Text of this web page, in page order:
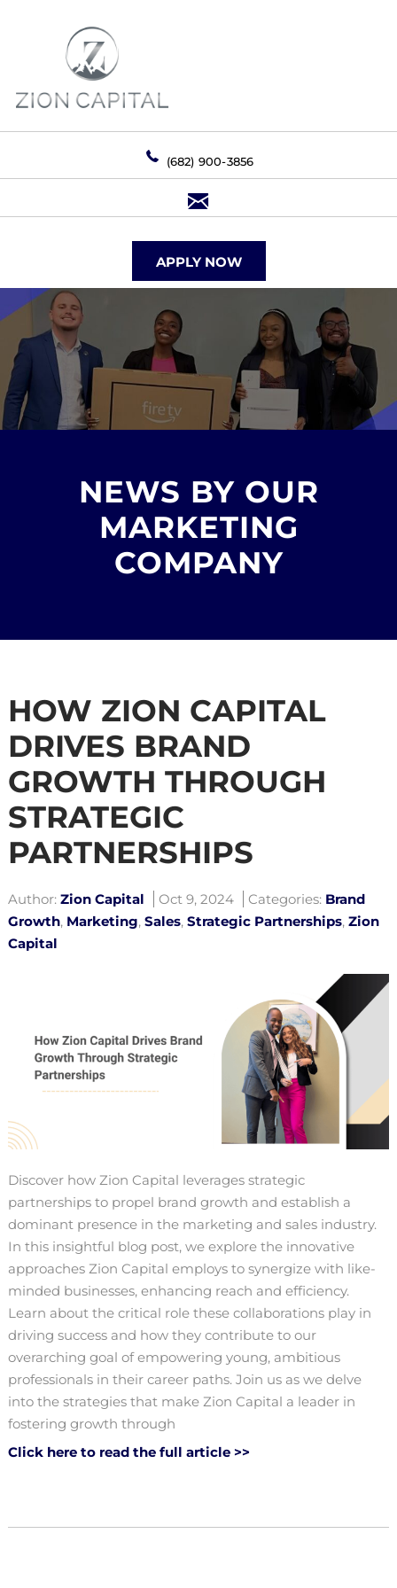
(682) 900-3856
APPLY NOW
NEWS BY OUR
MARKETING
COMPANY
HOW ZION CAPITAL
DRIVES BRAND
GROWTH THROUGH
STRATEGIC
PARTNERSHIPS
Author: Zion Capital Oct 9, 2024 Categories: Brand
Growth, Marketing, Sales, Strategic Partnerships, Zion
Capital
Discover how Zion Capital leverages strategic
partnerships to propel brand growth and establish a
dominant presence in the marketing and sales industry.
In this insightful blog post, we explore the innovative
approaches Zion Capital employs to synergize with like-
minded businesses, enhancing reach and efficiency.
Learn about the critical role these collaborations play in
driving success and how they contribute to our
overarching goal of empowering young, ambitious
professionals in their career paths. Join us as we delve
into the strategies that make Zion Capital a leader in
fostering growth through
Click here to read the full article >>